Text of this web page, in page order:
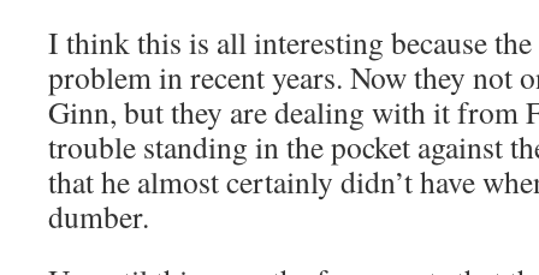
I think this is all interesting because the
problem in recent years. Now they not
Ginn, but they are dealing with it from
trouble standing in the pocket against
that he almost certainly didn’t have
dumber.